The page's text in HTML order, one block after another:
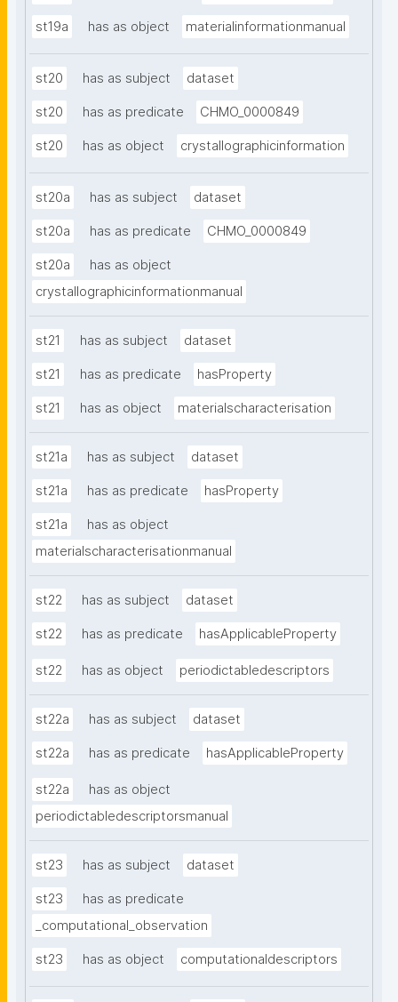
st19a has as object materialinformationmanual
st20 has as subject dataset
st20 has as predicate CHMO_0000849
st20 has as object crystallographicinformation
st20a has as subject dataset
st20a has as predicate CHMO_0000849
st20a
has as object
crystallographicinformationmanual
st21 has as subject dataset
st21 has as predicate hasProperty
st21 has as object materialscharacterisation
st21a has as subject dataset
st21a has as predicate hasProperty
st21a
has as object
materialscharacterisationmanual
st22 has as subject dataset
st22 has as predicate hasApplicableProperty
st22 has as object periodictabledescriptors
st22a has as subject dataset
st22a has as predicate hasApplicableProperty
st22a
has as object
periodictabledescriptorsmanual
st23 has as subject dataset
st23
has as predicate
_computational_observation
st23 has as object computationaldescriptors